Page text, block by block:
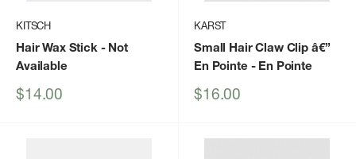
KITSCH
Hair Wax Stick- Not
Available
Sale
$14.00
KARST
Small Hair Claw Clip â€”
En Pointe - En Pointe
Sale
$16.00